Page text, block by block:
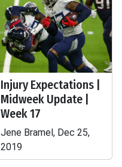
Injury Expectations |
Midweek Update |
Week 17
Jene Bramel, Dec 25,
2019